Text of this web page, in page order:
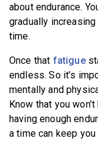
about endurance.
gradually increasing
time.
Once that fatigue
endless. So it’s
mentally and
Know that you
having enough
a time can keep